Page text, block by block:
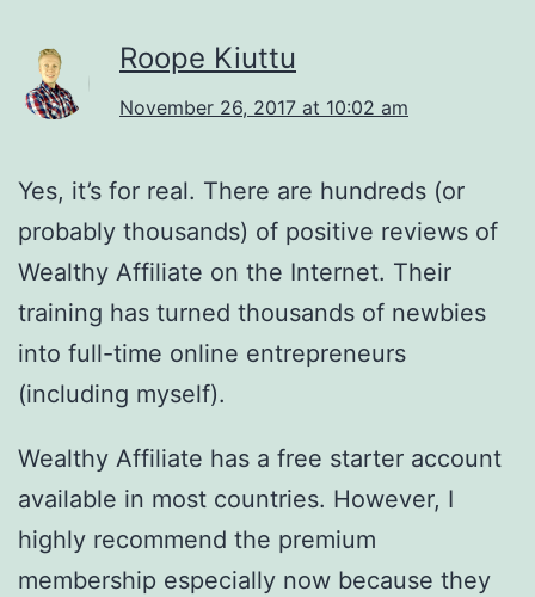
Roope Kiuttu
November 26, 2017 at 10:02 am
Yes, it’s for real. There are hundreds (or
probably thousands) of positive reviews of
Wealthy Affiliate on the Internet. Their
training has turned thousands of newbies
into full-time online entrepreneurs
(including myself).
Wealthy Affiliate has a free starter account
available in most countries. However, I
highly recommend the premium
membership especially now because they